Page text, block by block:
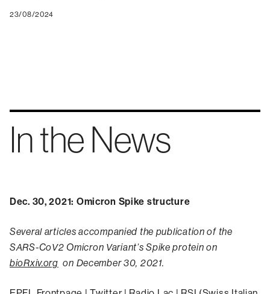
23/08/2024
In the News
Dec. 30, 2021: Omicron Spike structure
Several articles accompanied the publication of the
SARS-CoV2 Omicron Variant’s Spike protein on
bioRxiv.org on December 30, 2021.